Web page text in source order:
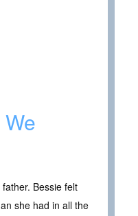
Bessie felt
she had in all the